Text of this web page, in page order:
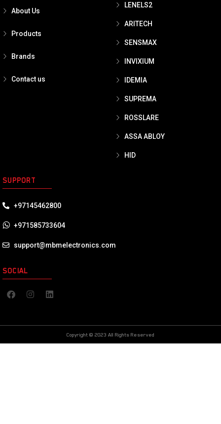
About Us
Products
Brands
Contact us
LENELS2
ARITECH
SENSMAX
INVIXIUM
IDEMIA
SUPREMA
ROSSLARE
ASSA ABLOY
HID
SUPPORT
+97145462800
+971585733604
support@mbmelectronics.com
SOCIAL
Copyright © 2023 All Rights Reserved